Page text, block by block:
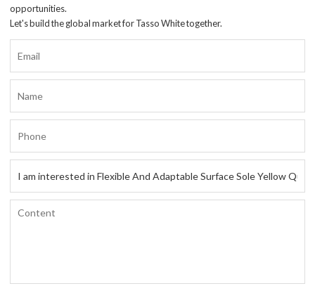
opportunities.
Let's build the global market for Tasso White together.